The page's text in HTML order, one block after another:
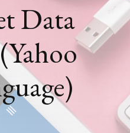
Data